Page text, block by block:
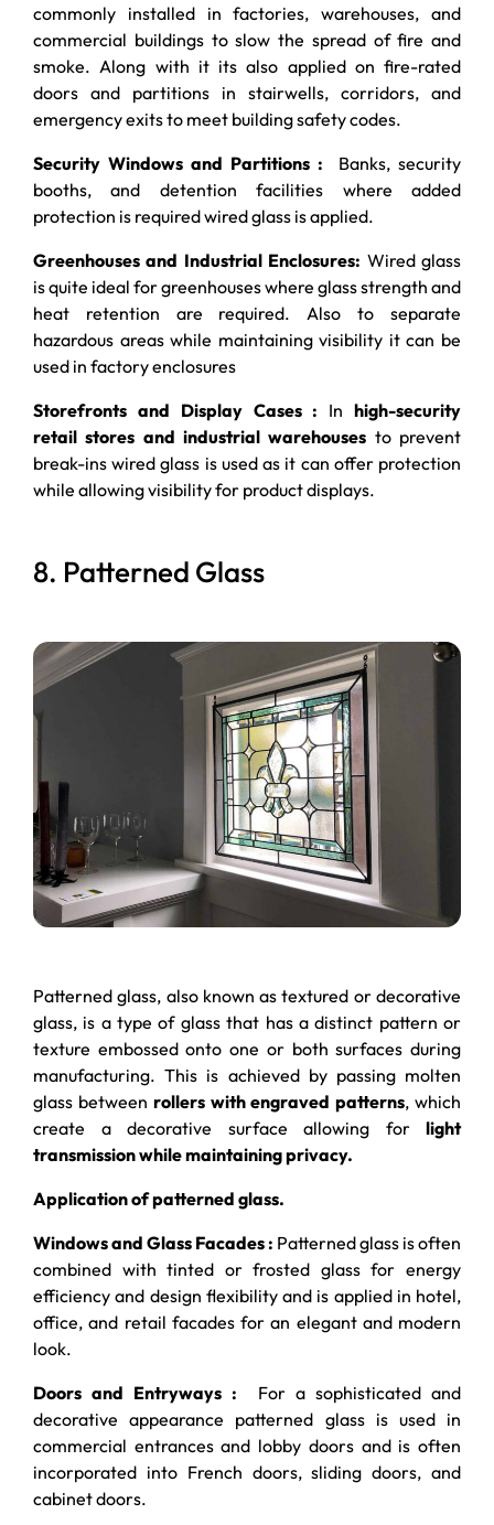
commonly installed in factories, warehouses, and
commercial buildings to slow the spread of fire and
smoke. Along with it its also applied on fire-rated
doors and partitions in stairwells, corridors, and
emergency exits to meet building safety codes.
Security Windows and Partitions :
Banks, security
booths, and detention facilities where added
protection is required wired glass is applied.
Greenhouses and Industrial Enclosures: Wired glass
is quite ideal for greenhouses where glass strength and
heat retention are required. Also to separate
hazardous areas while maintaining visibility it can be
used in factory enclosures
Storefronts and Display Cases : Inhigh-security
retail stores and industrial warehouses to prevent
break-ins wired glass is used as it can offer protection
while allowing visibility for product displays.
8. Patterned Glass
Patterned glass, also known as textured or decorative
glass, is a type of glass that has a distinct pattern or
texture embossed onto one or both surfaces during
manufacturing. This is achieved by passing molten
glass between rollers with engraved patterns, which
create a decorative surface allowing for light
transmission while maintaining privacy.
Application of patterned glass.
Windows and Glass Facades : Patterned glass is often
combined with tinted or frosted glass for energy
efficiency and design flexibility and is applied in hotel,
office, and retail facades for an elegant and modern
look.
Doors and Entryways : For a sophisticated and
decorative appearance patterned glass is used in
commercial entrances and lobby doors and is often
incorporated into French doors, sliding doors, and
cabinet doors.